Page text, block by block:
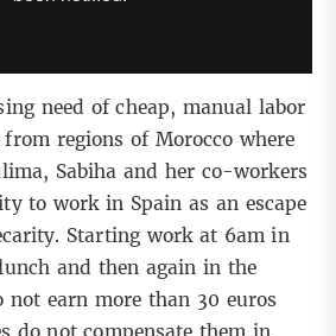
need of cheap, manual labor
regions of Morocco where
Sabiha and her co-workers
to work in Spain as an escape
Starting work at 6am in
and then again in the
not earn more than 30 euros
do not compensate them in